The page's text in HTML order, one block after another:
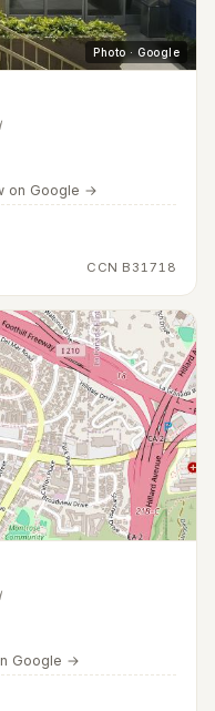
Photo · Google
on Google →
CCN B31718
Google →